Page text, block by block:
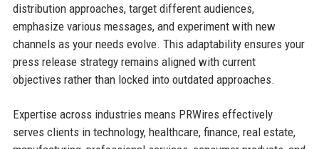
distribution approaches, target different audiences,
emphasize various messages, and experiment with new
channels as your needs evolve. This adaptability ensures your
press release strategy remains aligned with current
objectives rather than locked into outdated approaches.
Expertise across industries means PRWires effectively
serves clients in technology, healthcare, finance, real estate,